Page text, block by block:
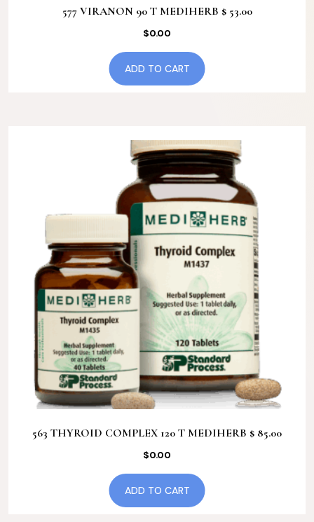
577 VIRANON 90 T MEDIHERB $ 53.00
$0.00
ADD TO CART
563 THYROID COMPLEX 120 T MEDIHERB $ 85.00
$0.00
ADD TO CART